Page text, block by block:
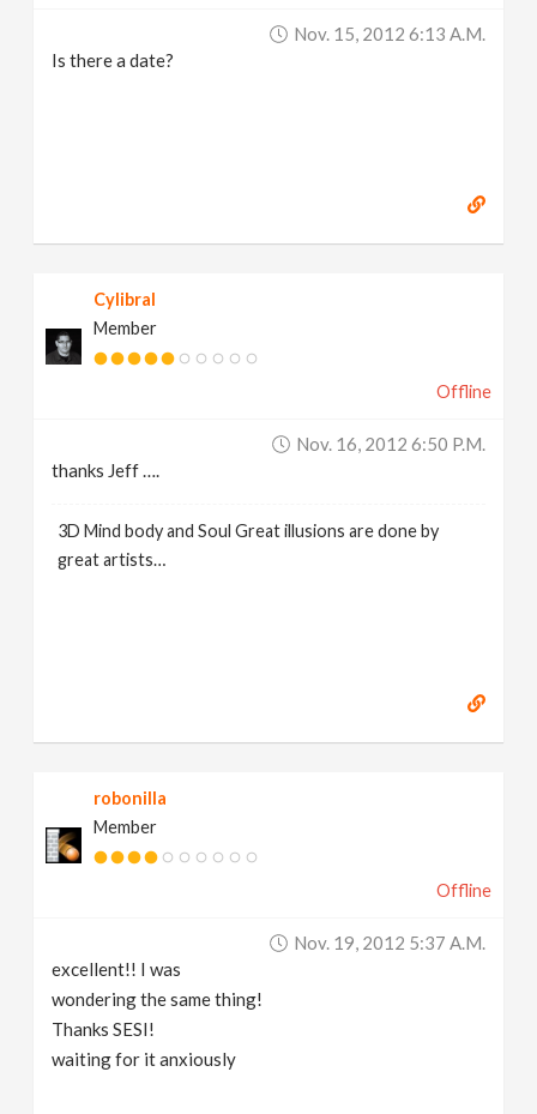
Nov. 15, 2012 6:13 A.m.
Is there a date?
Cylibral
Member
Offline
Nov. 16, 2012 6:50 P.m.
thanks Jeff ….
3D Mind body and Soul Great illusions are done by
great artists…
robonilla
Member
Offline
Nov. 19, 2012 5:37 A.m.
excellent!! I was
wondering the same thing!
Thanks SESI!
waiting for it anxiously